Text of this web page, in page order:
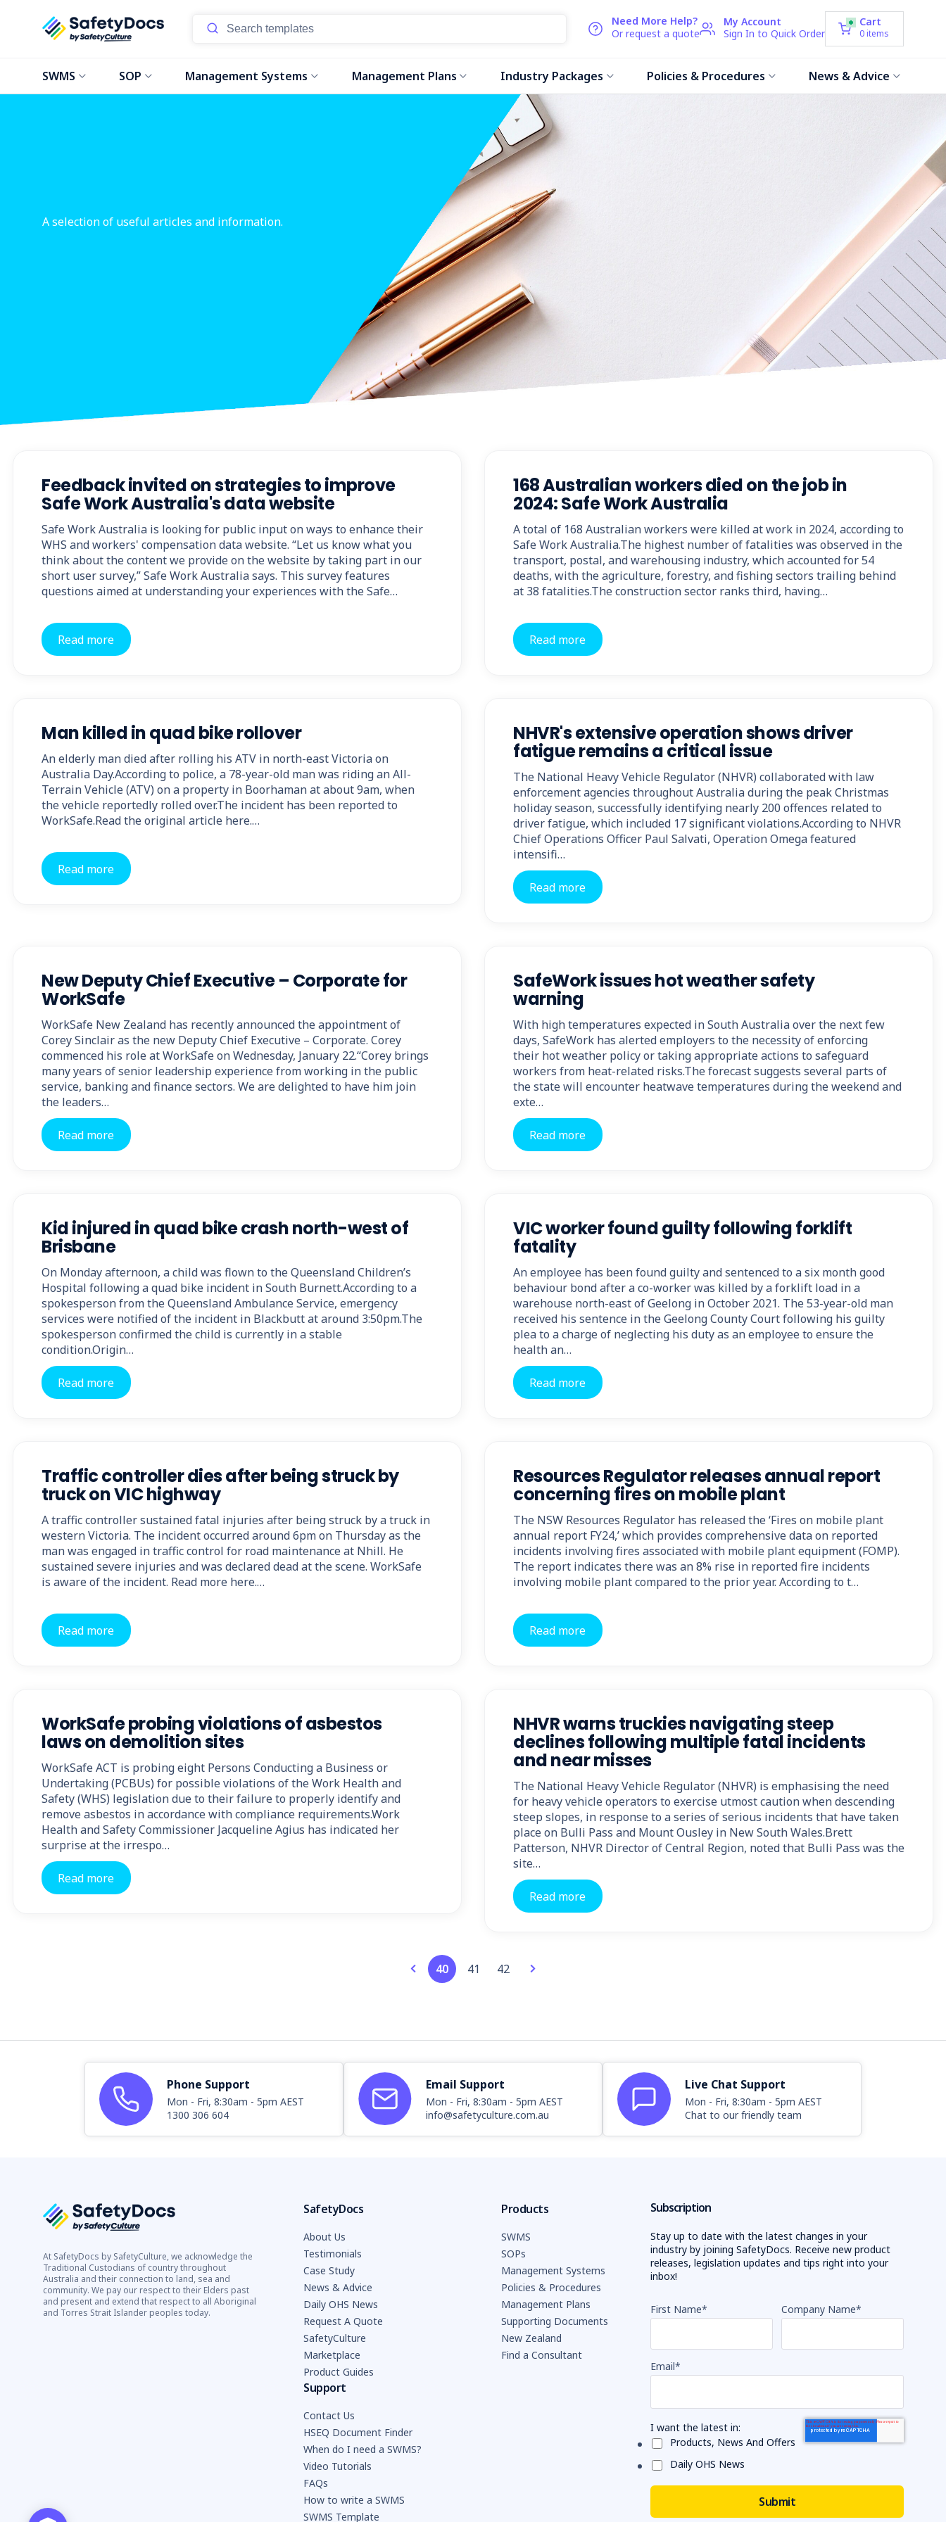
Need More Help?
Or request a quote
My Account
Sign In to Quick Order
Cart
0 items
SWMS SOP Management Systems Management Plans Industry Packages Policies & Procedures News & Advice
A selection of useful articles and information.
Feedback invited on strategies to improve
Safe Work Australia's data website
Safe Work Australia is looking for public input on ways to enhance their
WHS and workers' compensation data website. “Let us know what you
think about the content we provide on the website by taking part in our
short user survey,” Safe Work Australia says. This survey features
questions aimed at understanding your experiences with the Safe…
Read more
168 Australian workers died on the job in
2024: Safe Work Australia
A total of 168 Australian workers were killed at work in 2024, according to
Safe Work Australia.The highest number of fatalities was observed in the
transport, postal, and warehousing industry, which accounted for 54
deaths, with the agriculture, forestry, and fishing sectors trailing behind
at 38 fatalities.The construction sector ranks third, having…
Read more
Man killed in quad bike rollover
An elderly man died after rolling his ATV in north-east Victoria on
Australia Day.According to police, a 78-year-old man was riding an All-
Terrain Vehicle (ATV) on a property in Boorhaman at about 9am, when
the vehicle reportedly rolled over.The incident has been reported to
WorkSafe.Read the original article here.…
Read more
NHVR's extensive operation shows driver
fatigue remains a critical issue
The National Heavy Vehicle Regulator (NHVR) collaborated with law
enforcement agencies throughout Australia during the peak Christmas
holiday season, successfully identifying nearly 200 offences related to
driver fatigue, which included 17 significant violations.According to NHVR
Chief Operations Officer Paul Salvati, Operation Omega featured
intensifi…
Read more
New Deputy Chief Executive – Corporate for
WorkSafe
WorkSafe New Zealand has recently announced the appointment of
Corey Sinclair as the new Deputy Chief Executive – Corporate. Corey
commenced his role at WorkSafe on Wednesday, January 22.“Corey brings
many years of senior leadership experience from working in the public
service, banking and finance sectors. We are delighted to have him join
the leaders…
Read more
SafeWork issues hot weather safety
warning
With high temperatures expected in South Australia over the next few
days, SafeWork has alerted employers to the necessity of enforcing
their hot weather policy or taking appropriate actions to safeguard
workers from heat-related risks.The forecast suggests several parts of
the state will encounter heatwave temperatures during the weekend and
exte…
Read more
Kid injured in quad bike crash north-west of
Brisbane
On Monday afternoon, a child was flown to the Queensland Children’s
Hospital following a quad bike incident in South Burnett.According to a
spokesperson from the Queensland Ambulance Service, emergency
services were notified of the incident in Blackbutt at around 3:50pm.The
spokesperson confirmed the child is currently in a stable
condition.Origin…
Read more
VIC worker found guilty following forklift
fatality
An employee has been found guilty and sentenced to a six month good
behaviour bond after a co-worker was killed by a forklift load in a
warehouse north-east of Geelong in October 2021. The 53-year-old man
received his sentence in the Geelong County Court following his guilty
plea to a charge of neglecting his duty as an employee to ensure the
health an…
Read more
Traffic controller dies after being struck by
truck on VIC highway
A traffic controller sustained fatal injuries after being struck by a truck in
western Victoria. The incident occurred around 6pm on Thursday as the
man was engaged in traffic control for road maintenance at Nhill. He
sustained severe injuries and was declared dead at the scene. WorkSafe
is aware of the incident. Read more here.…
Read more
Resources Regulator releases annual report
concerning fires on mobile plant
The NSW Resources Regulator has released the ‘Fires on mobile plant
annual report FY24,’ which provides comprehensive data on reported
incidents involving fires associated with mobile plant equipment (FOMP).
The report indicates there was an 8% rise in reported fire incidents
involving mobile plant compared to the prior year. According to t…
Read more
WorkSafe probing violations of asbestos
laws on demolition sites
WorkSafe ACT is probing eight Persons Conducting a Business or
Undertaking (PCBUs) for possible violations of the Work Health and
Safety (WHS) legislation due to their failure to properly identify and
remove asbestos in accordance with compliance requirements.Work
Health and Safety Commissioner Jacqueline Agius has indicated her
surprise at the irrespo…
Read more
NHVR warns truckies navigating steep
declines following multiple fatal incidents
and near misses
The National Heavy Vehicle Regulator (NHVR) is emphasising the need
for heavy vehicle operators to exercise utmost caution when descending
steep slopes, in response to a series of serious incidents that have taken
place on Bulli Pass and Mount Ousley in New South Wales.Brett
Patterson, NHVR Director of Central Region, noted that Bulli Pass was the
site…
Read more
40 41 42
Phone Support
Mon - Fri, 8:30am - 5pm AEST
1300 306 604
Email Support
Mon - Fri, 8:30am - 5pm AEST
info@safetyculture.com.au
Live Chat Support
Mon - Fri, 8:30am - 5pm AEST
Chat to our friendly team
At SafetyDocs by SafetyCulture, we acknowledge the
Traditional Custodians of country throughout
Australia and their connection to land, sea and
community. We pay our respect to their Elders past
and present and extend that respect to all Aboriginal
and Torres Strait Islander peoples today.
SafetyDocs
About Us
Testimonials
Case Study
News & Advice
Daily OHS News
Request A Quote
SafetyCulture
Marketplace
Product Guides
Products
SWMS
SOPs
Management Systems
Policies & Procedures
Management Plans
Supporting Documents
New Zealand
Find a Consultant
Support
Contact Us
HSEQ Document Finder
When do I need a SWMS?
Video Tutorials
FAQs
How to write a SWMS
SWMS Template
Subscription
Stay up to date with the latest changes in your
industry by joining SafetyDocs. Receive new product
releases, legislation updates and tips right into your
inbox!
First Name* Company Name*
Email*
I want the latest in:
Products, News And Offers
Daily OHS News